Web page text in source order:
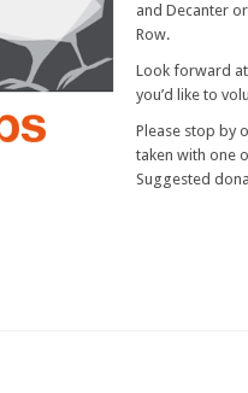
and Decanter
Row.
Look forward
you’d like to
Please stop by
taken with one
Suggested